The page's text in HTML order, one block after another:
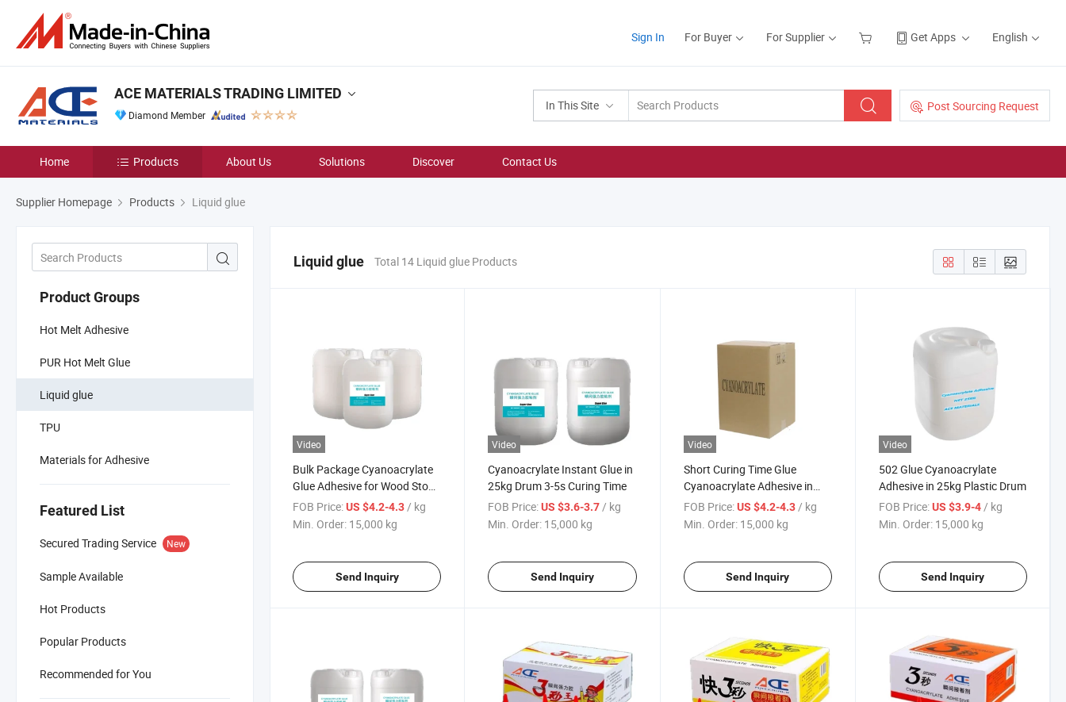
Sign In For Buyer For Supplier Get Apps English
In This Site Post Sourcing Request
ACE MATERIALS TRADING LIMITED
Diamond Member
Home Products About Us Solutions Discover Contact Us
Supplier Homepage Products Liquid glue
Product Groups
Hot Melt Adhesive
PUR Hot Melt Glue
Liquid glue
TPU
Materials for Adhesive
Featured List
Secured Trading Service New
Sample Available
Hot Products
Popular Products
Recommended for You
Liquid glue Total 14 Liquid glue Products
Video
Bulk Package Cyanoacrylate
Glue Adhesive for Wood Stone
Leather Paper
FOB Price:US $4.2-4.3/ kg
Min. Order: 15,000 kg
Send Inquiry
Video
Cyanoacrylate Instant Glue in
25kg Drum 3-5s Curing Time
FOB Price: US $3.6-3.7/ kg
Min. Order: 15,000 kg
Send Inquiry
Video
Short Curing Time Glue
Cyanoacrylate Adhesive in
Bulk Package
FOB Price: US $4.2-4.3/ kg
Min. Order: 15,000 kg
Send Inquiry
Video
502 Glue Cyanoacrylate
Adhesive in 25kg Plastic Drum
FOB Price: US $3.9-4/ kg
Min. Order: 15,000 kg
Send Inquiry